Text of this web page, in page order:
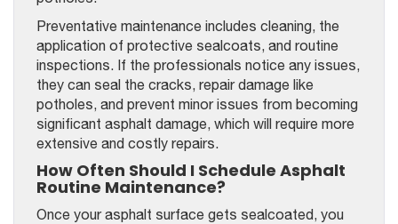
Preventative maintenance includes cleaning, the
application of protective sealcoats, and routine
inspections. If the professionals notice any issues,
they can seal the cracks, repair damage like
potholes, and prevent minor issues from becoming
significant asphalt damage, which will require more
extensive and costly repairs.
How Often Should I Schedule Asphalt
Routine Maintenance?
Once your asphalt surface gets sealcoated, you